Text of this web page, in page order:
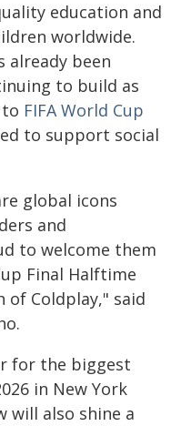
education and
worldwide.
already been
to build as
FIFA World Cup
to support social
global icons
and
to welcome them
Final Halftime
of Coldplay," said
for the biggest
in New York
will also shine a